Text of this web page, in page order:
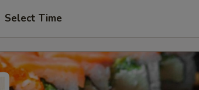
Select Time